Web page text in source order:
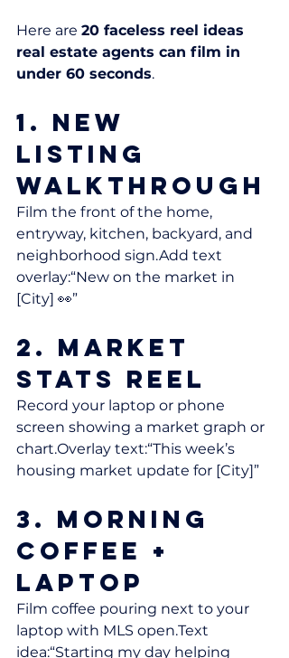
Here are 20 faceless reel ideas
real estate agents can film in
under 60 seconds.
1. New
Listing
Walkthrough
Film the front of the home,
entryway, kitchen, backyard, and
neighborhood sign.Add text
overlay:“New on the market in
[City] 👀”
2. Market
Stats Reel
Record your laptop or phone
screen showing a market graph or
chart.Overlay text:“This week’s
housing market update for [City]”
3. Morning
Coffee +
Laptop
Film coffee pouring next to your
laptop with MLS open.Text
idea:“Starting my day helping